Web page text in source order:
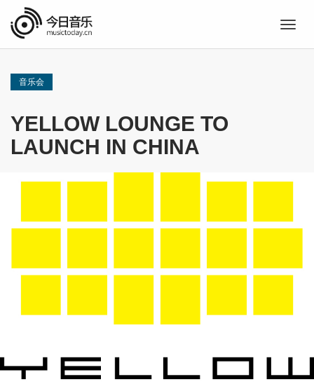
音乐会
YELLOW LOUNGE TO
LAUNCH IN CHINA